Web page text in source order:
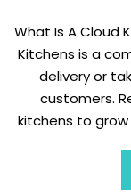
What Is A Cloud
Kitchens is a
delivery or
customers.
kitchens to grow